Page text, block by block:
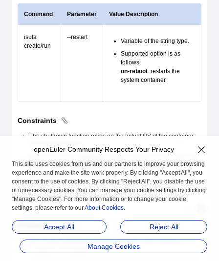
Command Parameter Value Description
isula
create/run
--restart
Variable of the string type.
Supported option is as
follows:
on-reboot: restarts the
system container.
Constraints
The shutdown function relies on the actual OS of the container
system, do not open multiple consoles. For example, if you run
theisula run -ti command to open a console and run theisula
attachcommand for the container in another host bash, another
console is opened. In this case, the shutdowncommand fails to
be executed.
Example
Specify the--restart on-rebootparameter when starting a
container. For example:
openEuler Community Respects Your Privacy
This site uses cookies from us and our partners to improve your browsing
experience and make the site work properly. By clicking "Accept All", you
consent to the use of cookies. By clicking "Reject All", you disable the use
of unnecessary cookies. You can manage your cookie settings by clicking
"Manage Cookies". For more information or to change your cookie
settings, please refer to ourAbout Cookies.
Accept All Reject All
Manage Cookies